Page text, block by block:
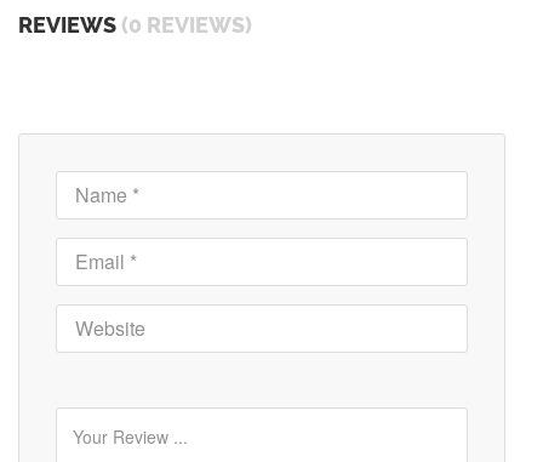
REVIEWS (0 REVIEWS)